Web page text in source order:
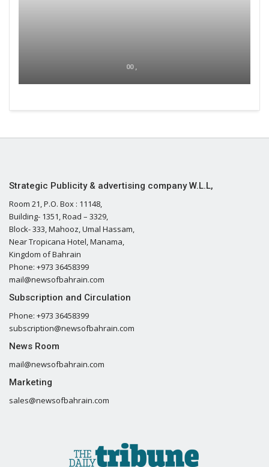
00 ,
Strategic Publicity & advertising company W.L.L,
Room 21, P.O. Box : 11148,
Building- 1351, Road – 3329,
Block- 333, Mahooz, Umal Hassam,
Near Tropicana Hotel, Manama,
Kingdom of Bahrain
Phone: +973 36458399
mail@newsofbahrain.com
Subscription and Circulation
Phone: +973 36458399
subscription@newsofbahrain.com
News Room
mail@newsofbahrain.com
Marketing
sales@newsofbahrain.com